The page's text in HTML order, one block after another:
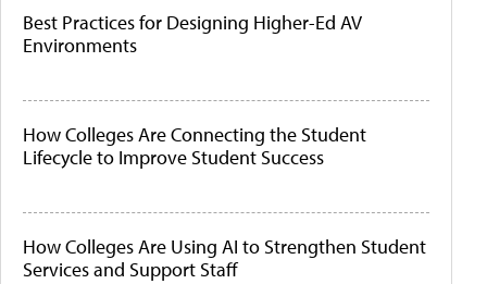
Best Practices for Designing Higher-Ed AV
Environments
How Colleges Are Connecting the Student
Lifecycle to Improve Student Success
How Colleges Are Using AI to Strengthen Student
Services and Support Staff